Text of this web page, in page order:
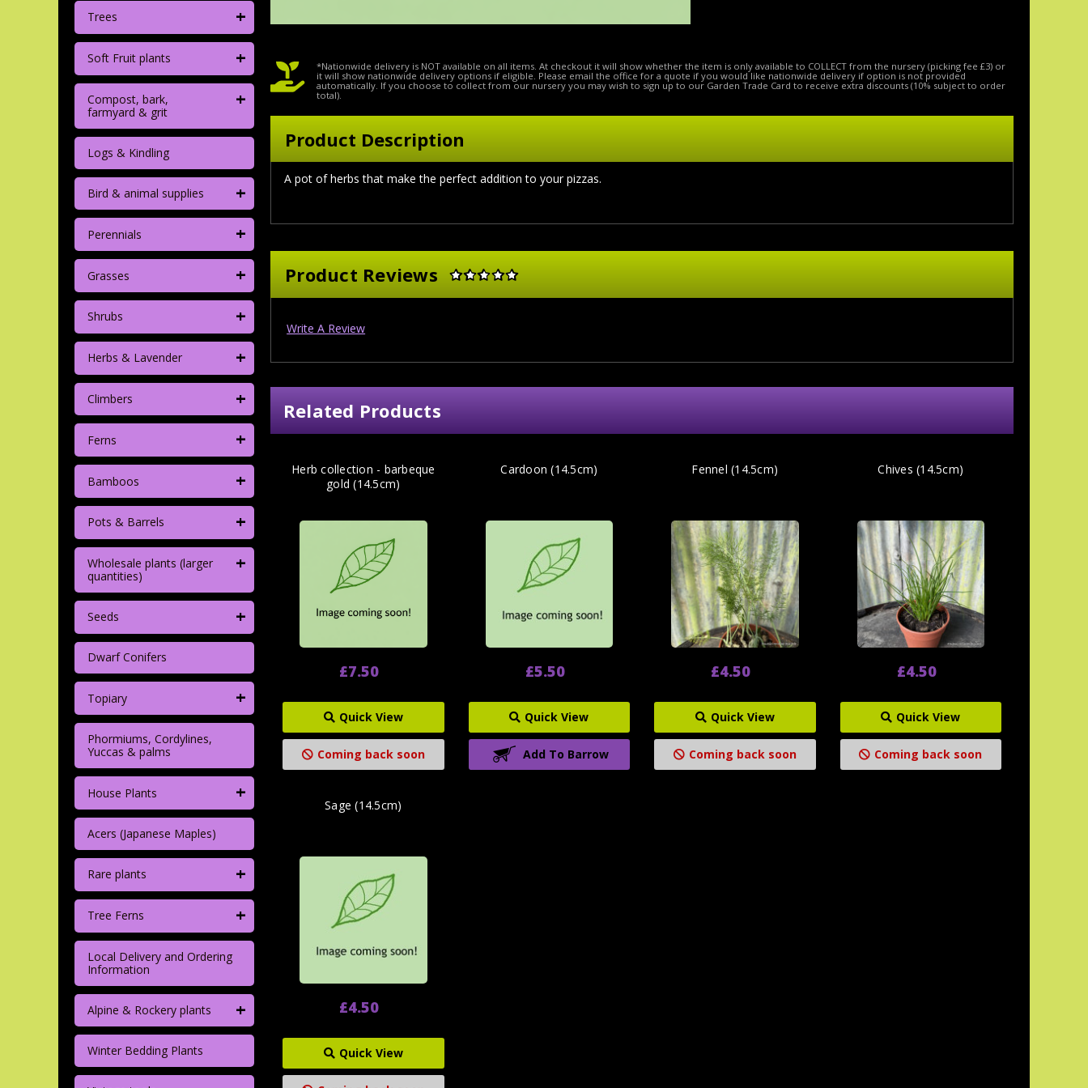
Trees +
Soft Fruit plants +
Compost, bark,
farmyard & grit
+
Logs & Kindling
Bird & animal supplies +
Perennials +
Grasses +
Shrubs +
Herbs & Lavender +
Climbers +
Ferns +
Bamboos +
Pots & Barrels +
Wholesale plants (larger
quantities)
+
Seeds +
Dwarf Conifers
Topiary +
Phormiums, Cordylines,
Yuccas & palms
House Plants +
Acers (Japanese Maples)
Rare plants +
Tree Ferns +
Local Delivery and Ordering
Information
Alpine & Rockery plants +
Winter Bedding Plants
*Nationwide delivery is NOT available on all items. At checkout it will show whether the item is only available to COLLECT from the nursery (picking fee £3) or
it will show nationwide delivery options if eligible. Please email the office for a quote if you would like nationwide delivery if option is not provided
automatically. If you choose to collect from our nursery you may wish to sign up to our Garden Trade Card to receive extra discounts (10% subject to order
total).
Product Description
A pot of herbs that make the perfect addition to your pizzas.
Product Reviews
Write A Review
Related Products
Herb collection - barbeque
gold (14.5cm)
£7.50
Quick View
Coming back soon
Cardoon (14.5cm)
£5.50
Quick View
Add To Barrow
Fennel (14.5cm)
£4.50
Quick View
Coming back soon
Chives (14.5cm)
£4.50
Quick View
Coming back soon
Sage (14.5cm)
£4.50
Quick View